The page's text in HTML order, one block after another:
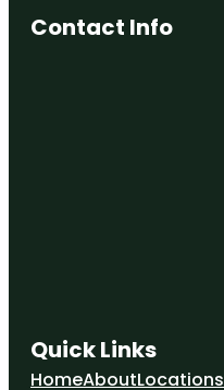
Contact Info
Quick Links
HomeAboutLocations